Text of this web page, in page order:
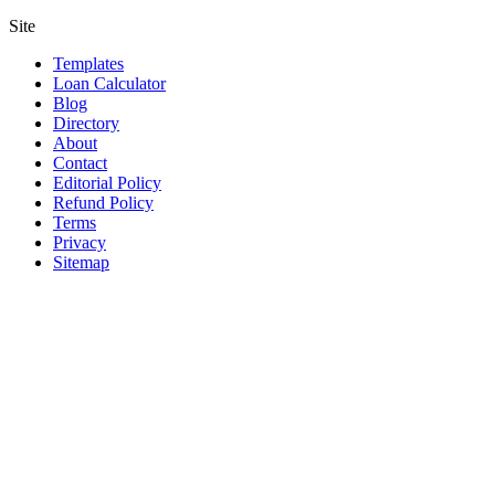
Site
Templates
Loan Calculator
Blog
Directory
About
Contact
Editorial Policy
Refund Policy
Terms
Privacy
Sitemap